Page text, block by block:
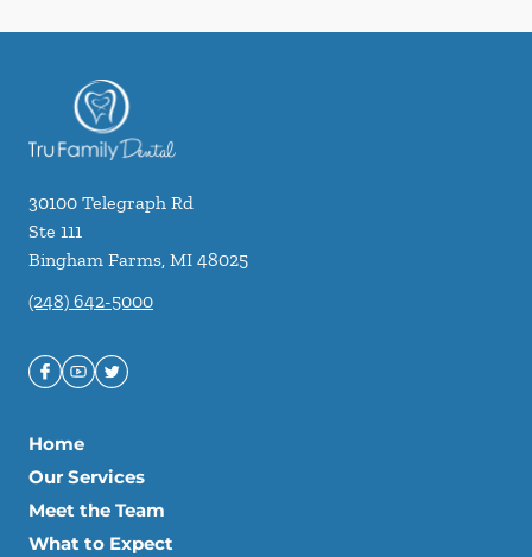
30100 Telegraph Rd
Ste 111
Bingham Farms, MI 48025
(248) 642-5000
Home
Our Services
Meet the Team
What to Expect